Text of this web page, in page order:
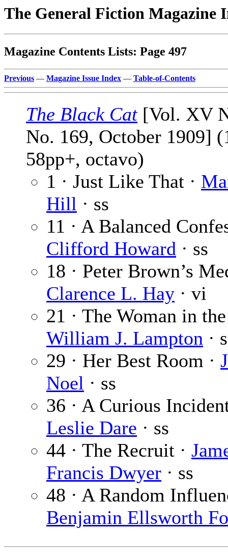
The General Fiction Magazine
Magazine Contents Lists: Page 497
Previous — Magazine Issue Index — Table-of-Contents
The Black Cat[Vol. XV
No. 169, October 1909]
58pp+, octavo)
1 · Just Like That ·
Hill · ss
11 · A Balanced
Clifford Howard · ss
18 · Peter Brown’s
Clarence L. Hay · vi
21 · The Woman in the
William J. Lampton ·
29 · Her Best Room ·
Noel · ss
36 · A Curious
Leslie Dare · ss
44 · The Recruit ·
Francis Dwyer · ss
48 · A Random
Benjamin Ellsworth